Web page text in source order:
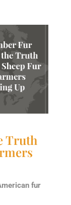
Truth
fur